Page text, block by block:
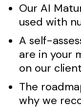
Our AI
used with
A self-
are in your
on our
The
why we